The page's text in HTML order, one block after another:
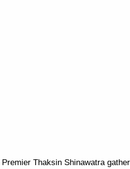
Thaksin Shinawatra